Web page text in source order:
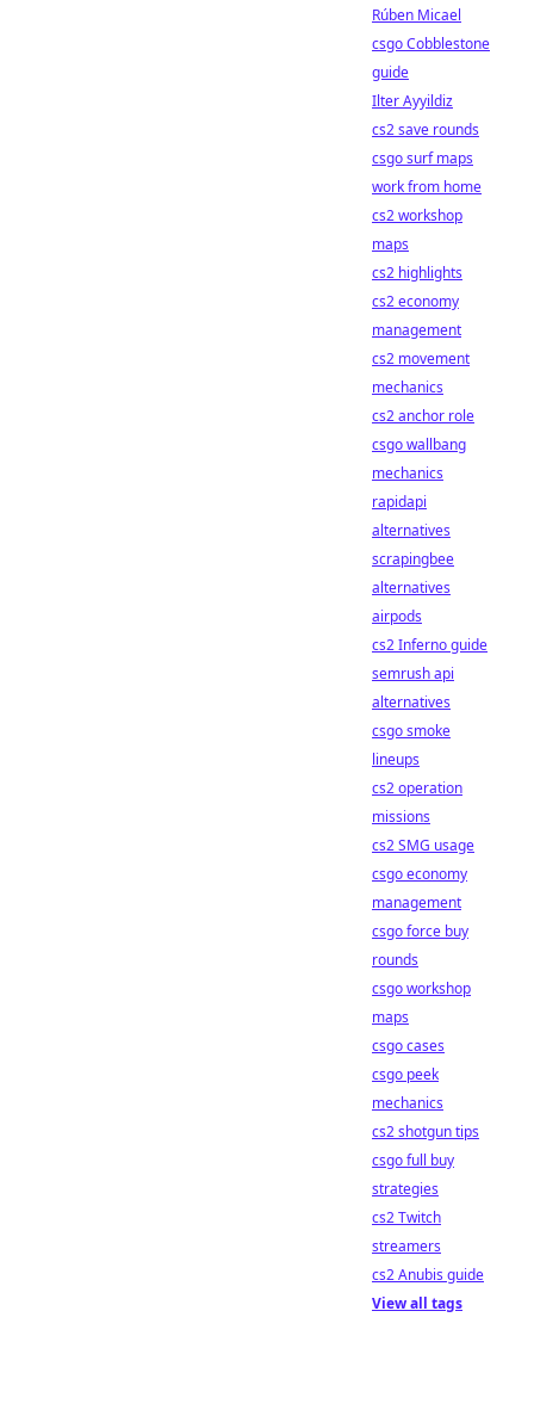
Rúben Micael
csgo Cobblestone
guide
Ilter Ayyildiz
cs2 save rounds
csgo surf maps
work from home
cs2 workshop
maps
cs2 highlights
cs2 economy
management
cs2 movement
mechanics
cs2 anchor role
csgo wallbang
mechanics
rapidapi
alternatives
scrapingbee
alternatives
airpods
cs2 Inferno guide
semrush api
alternatives
csgo smoke
lineups
cs2 operation
missions
cs2 SMG usage
csgo economy
management
csgo force buy
rounds
csgo workshop
maps
csgo cases
csgo peek
mechanics
cs2 shotgun tips
csgo full buy
strategies
cs2 Twitch
streamers
cs2 Anubis guide
View all tags